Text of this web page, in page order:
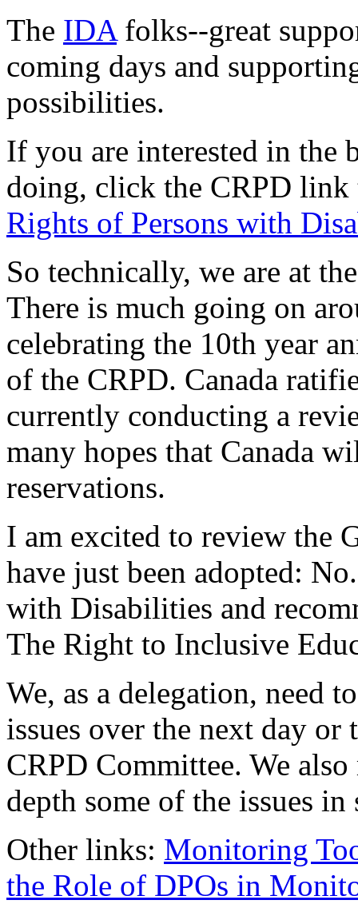
The IDAfolks--great
coming days and
possibilities.
If you are interested in the
doing, click the CRPD link
Rights of Persons with
So technically, we are at
There is much going on
celebrating the 10th year
of the CRPD. Canada
currently conducting a
many hopes that Canada
reservations.
I am excited to review the
have just been adopted:
with Disabilities and
The Right to Inclusive
We, as a delegation, need
issues over the next day or
CRPD Committee. We
depth some of the issues in
Other links: Monitoring
the Role of DPOs in